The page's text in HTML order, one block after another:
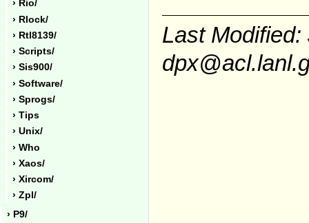
› Rio/
› Rlock/
› Rtl8139/
› Scripts/
› Sis900/
› Software/
› Sprogs/
› Tips
› Unix/
› Who
› Xaos/
› Xircom/
› Zpl/
› P9/
Last